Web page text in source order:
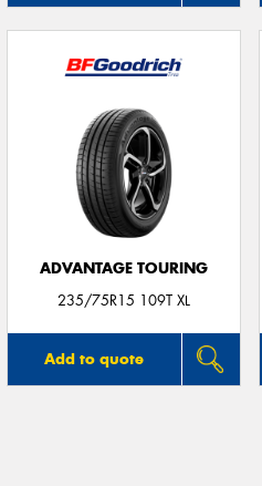
ADVANTAGE TOURING
235/75R15 109T XL
Add to quote